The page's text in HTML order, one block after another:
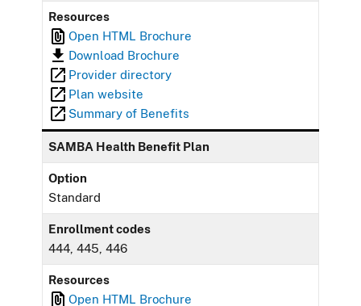
Resources
Open HTML Brochure
Download Brochure
Provider directory
Plan website
Summary of Benefits
SAMBA Health Benefit Plan
Option
Standard
Enrollment codes
444, 445, 446
Resources
Open HTML Brochure